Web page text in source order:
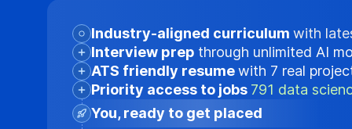
Industry-aligned curriculum with
Interview prep through unlimited AI
ATS friendly resumewith 7 real
Priority access to jobs 791 data
You, ready to get placed